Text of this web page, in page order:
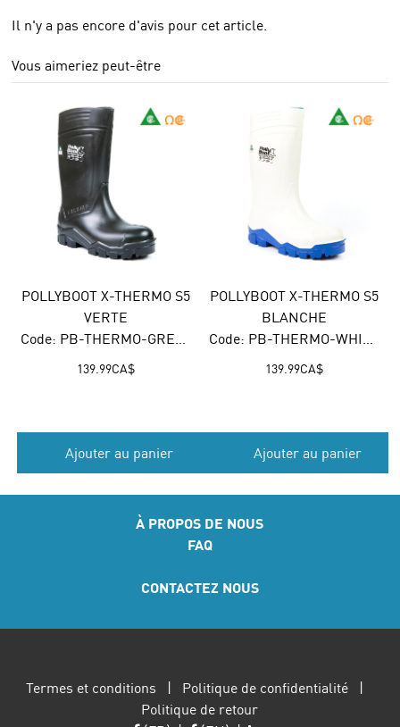
Il n'y a pas encore d'avis pour cet article.
Vous aimeriez peut-être
POLLYBOOT X-THERMO S5
VERTE
CA$
139.99
Ajouter au panier
POLLYBOOT X-THERMO S5
BLANCHE
CA$
139.99
Ajouter au panier
À PROPOS DE NOUS
FAQ
CONTACTEZ NOUS
Termes et conditions | Politique de confidentialité|
Politique de retour